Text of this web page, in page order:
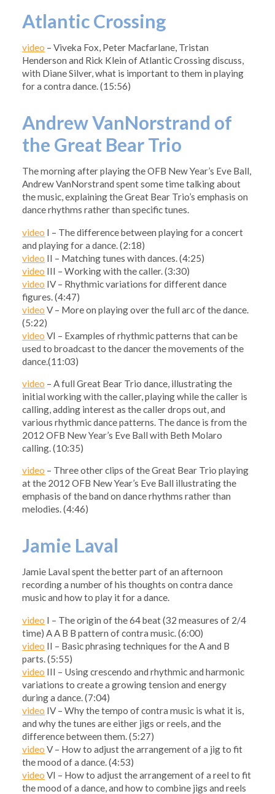
Atlantic Crossing
video – Viveka Fox, Peter Macfarlane, Tristan
Henderson and Rick Klein of Atlantic Crossing discuss,
with Diane Silver, what is important to them in playing
for a contra dance. (15:56)
Andrew VanNorstrand of
the Great Bear Trio
The morning after playing the OFB New Year’s Eve Ball,
Andrew VanNorstrand spent some time talking about
the music, explaining the Great Bear Trio’s emphasis on
dance rhythms rather than specific tunes.
video I – The difference between playing for a concert
and playing for a dance. (2:18)
video II – Matching tunes with dances. (4:25)
video III – Working with the caller. (3:30)
video IV – Rhythmic variations for different dance
figures. (4:47)
video V – More on playing over the full arc of the dance.
(5:22)
video VI – Examples of rhythmic patterns that can be
used to broadcast to the dancer the movements of the
dance.(11:03)
video – A full Great Bear Trio dance, illustrating the
initial working with the caller, playing while the caller is
calling, adding interest as the caller drops out, and
various rhythmic dance patterns. The dance is from the
2012 OFB New Year’s Eve Ball with Beth Molaro
calling. (10:35)
video – Three other clips of the Great Bear Trio playing
at the 2012 OFB New Year’s Eve Ball illustrating the
emphasis of the band on dance rhythms rather than
melodies. (4:46)
Jamie Laval
Jamie Laval spent the better part of an afternoon
recording a number of his thoughts on contra dance
music and how to play it for a dance.
video I – The origin of the 64 beat (32 measures of 2/4
time) A A B B pattern of contra music. (6:00)
video II – Basic phrasing techniques for the A and B
parts. (5:55)
video III – Using crescendo and rhythmic and harmonic
variations to create a growing tension and energy
during a dance. (7:04)
video IV – Why the tempo of contra music is what it is,
and why the tunes are either jigs or reels, and the
difference between them. (5:27)
video V – How to adjust the arrangement of a jig to fit
the mood of a dance. (4:53)
video VI – How to adjust the arrangement of a reel to fit
the mood of a dance, and how to combine jigs and reels